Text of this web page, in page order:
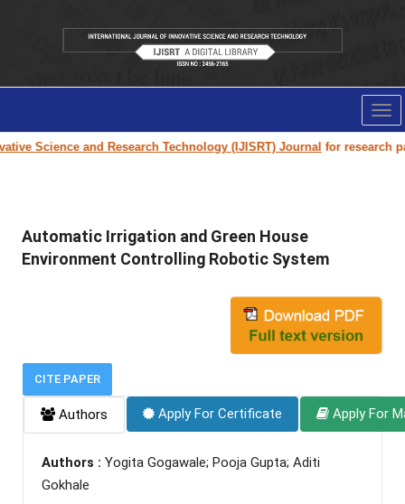
Science and Research Technology (IJISRT) Journalfor research
Automatic Irrigation and Green House
Environment Controlling Robotic System
CITE PAPER
Authors Apply For Certificate Apply For
Authors : Yogita Gogawale; Pooja Gupta; Aditi
Gokhale